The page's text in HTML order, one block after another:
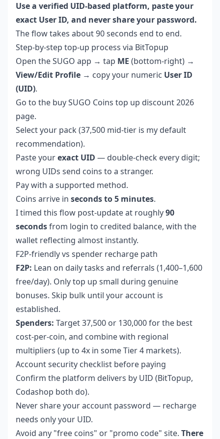
Use a verified UID-based platform, paste your
exact User ID, and never share your password.
The flow takes about 90 seconds end to end.
Step-by-step top-up process via BitTopup
Open the SUGO app → tap ME (bottom-right) →
View/Edit Profile → copy your numeric User ID
(UID).
Go to the buy SUGO Coins top up discount 2026
page.
Select your pack (37,500 mid-tier is my default
recommendation).
Paste yourexact UID — double-check every digit;
wrong UIDs send coins to a stranger.
Pay with a supported method.
Coins arrive in seconds to 5 minutes.
I timed this flow post-update at roughly90
secondsfrom login to credited balance, with the
wallet reflecting almost instantly.
F2P-friendly vs spender recharge path
F2P: Lean on daily tasks and referrals (1,400–1,600
free/day). Only top up small during genuine
bonuses. Skip bulk until your account is
established.
Spenders: Target 37,500 or 130,000 for the best
cost-per-coin, and combine with regional
multipliers (up to 4x in some Tier 4 markets).
Account security checklist before paying
Confirm the platform delivers by UID (BitTopup,
Codashop both do).
Never share your account password — recharge
needs only your UID.
Avoid any "free coins" or "promo code" site. There